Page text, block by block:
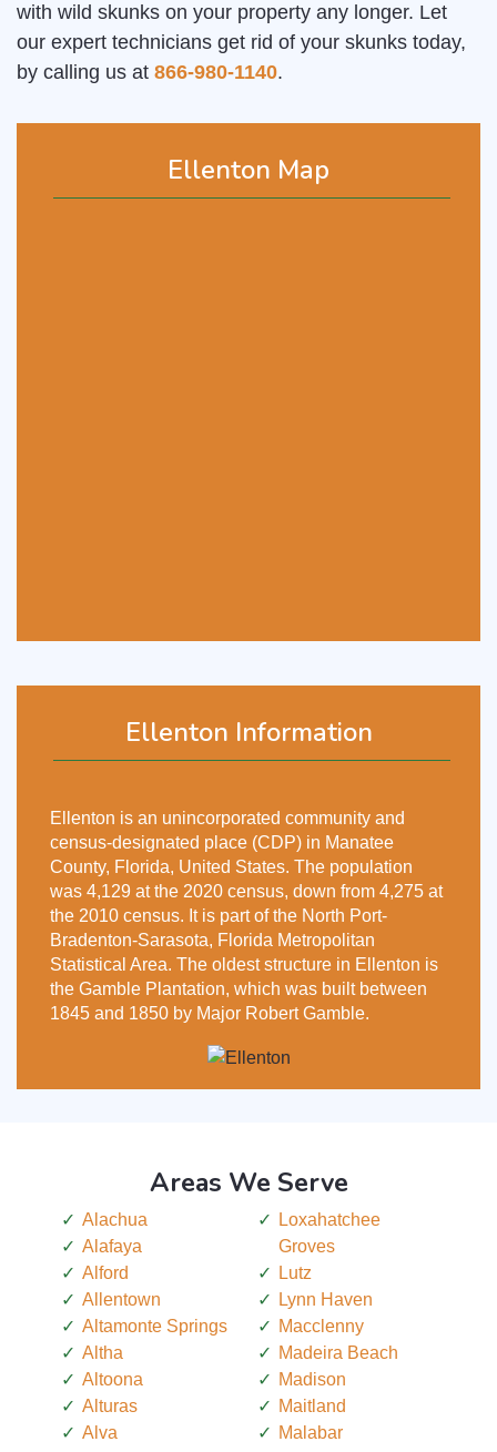
Ellenton Map
Ellenton Information
Ellenton is an unincorporated community and
census-designated place (CDP) in Manatee
County, Florida, United States. The population
was 4,129 at the 2020 census, down from 4,275 at
the 2010 census. It is part of the North Port-
Bradenton-Sarasota, Florida Metropolitan
Statistical Area. The oldest structure in Ellenton is
the Gamble Plantation, which was built between
1845 and 1850 by Major Robert Gamble.
with wild skunks on your property any longer. Let
our expert technicians get rid of your skunks today,
by calling us at 866-980-1140.
Areas We Serve
Alachua
Alafaya
Alford
Allentown
Altamonte Springs
Altha
Altoona
Alturas
Alva
Loxahatchee
Groves
Lutz
Lynn Haven
Macclenny
Madeira Beach
Madison
Maitland
Malabar